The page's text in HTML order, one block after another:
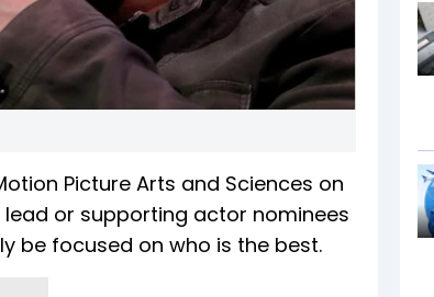
Picture Arts and Sciences on
or supporting actor nominees
be focused on who is the best.